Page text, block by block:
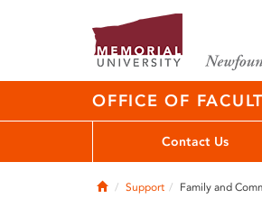
OFFICE OF
Contact Us
HomeSupport Family and